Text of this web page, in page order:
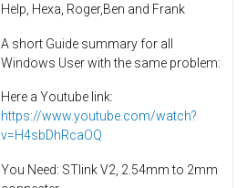
Help, Hexa, Roger,Ben and Frank
A short Guide summary for all
Windows User with the same problem:
Here a Youtube link:
https://www.youtube.com/watch?
v=H4sbDhRcaOQ
You Need: STlink V2, 2.54mm to 2mm